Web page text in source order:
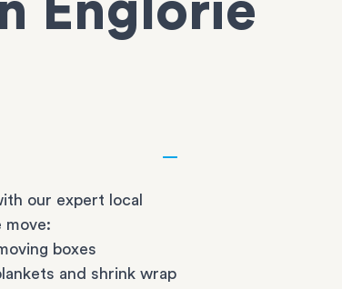
Englorie
our expert local
move:
boxes
and shrink wrap